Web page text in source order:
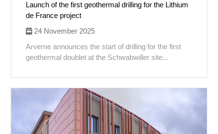
Launch of the first geothermal drilling for the Lithium
de France project
24 November 2025
Arverne announces the start of drilling for the first
geothermal doublet at the Schwabwiller site...